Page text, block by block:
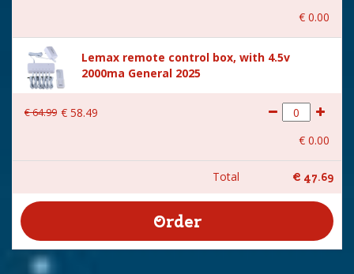
€ 0.00
Lemax remote control box, with 4.5v
2000ma General 2025
€64.99 € 58.49
€ 0.00
Total € 47.69